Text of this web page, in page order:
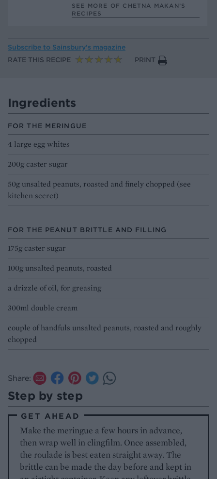
SEE MORE OF CHETNA MAKAN’S
RECIPES
Subscribe to Sainsbury’s magazine
RATE THIS RECIPE
PRINT
Ingredients
FOR THE MERINGUE
4 large egg whites
200g caster sugar
50g unsalted peanuts, roasted and finely chopped (see
kitchen secret)
FOR THE PEANUT BRITTLE AND FILLING
175g caster sugar
100g unsalted peanuts, roasted
a drizzle of oil, for greasing
300ml double cream
couple of handfuls unsalted peanuts, roasted and roughly
chopped
Share:
Step by step
GET AHEAD
Make the meringue a few hours in advance,
then wrap well in clingfilm. Once assembled,
the roulade is best eaten straight away. The
brittle can be made the day before and kept in